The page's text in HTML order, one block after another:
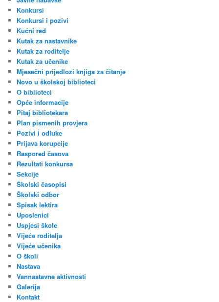
Konkursi
Konkursi i pozivi
Kućni red
Kutak za nastavnike
Kutak za roditelje
Kutak za učenike
Mjesečni prijedlozi knjiga za čitanje
Novo u školskoj biblioteci
O biblioteci
Opće informacije
Pitaj bibliotekara
Plan pismenih provjera
Pozivi i odluke
Prijava korupcije
Raspored časova
Rezultati konkursa
Sekcije
Školski časopisi
Školski odbor
Spisak lektira
Uposlenici
Uspjesi škole
Vijeće roditelja
Vijeće učenika
O školi
Nastava
Vannastavne aktivnosti
Galerija
Kontakt